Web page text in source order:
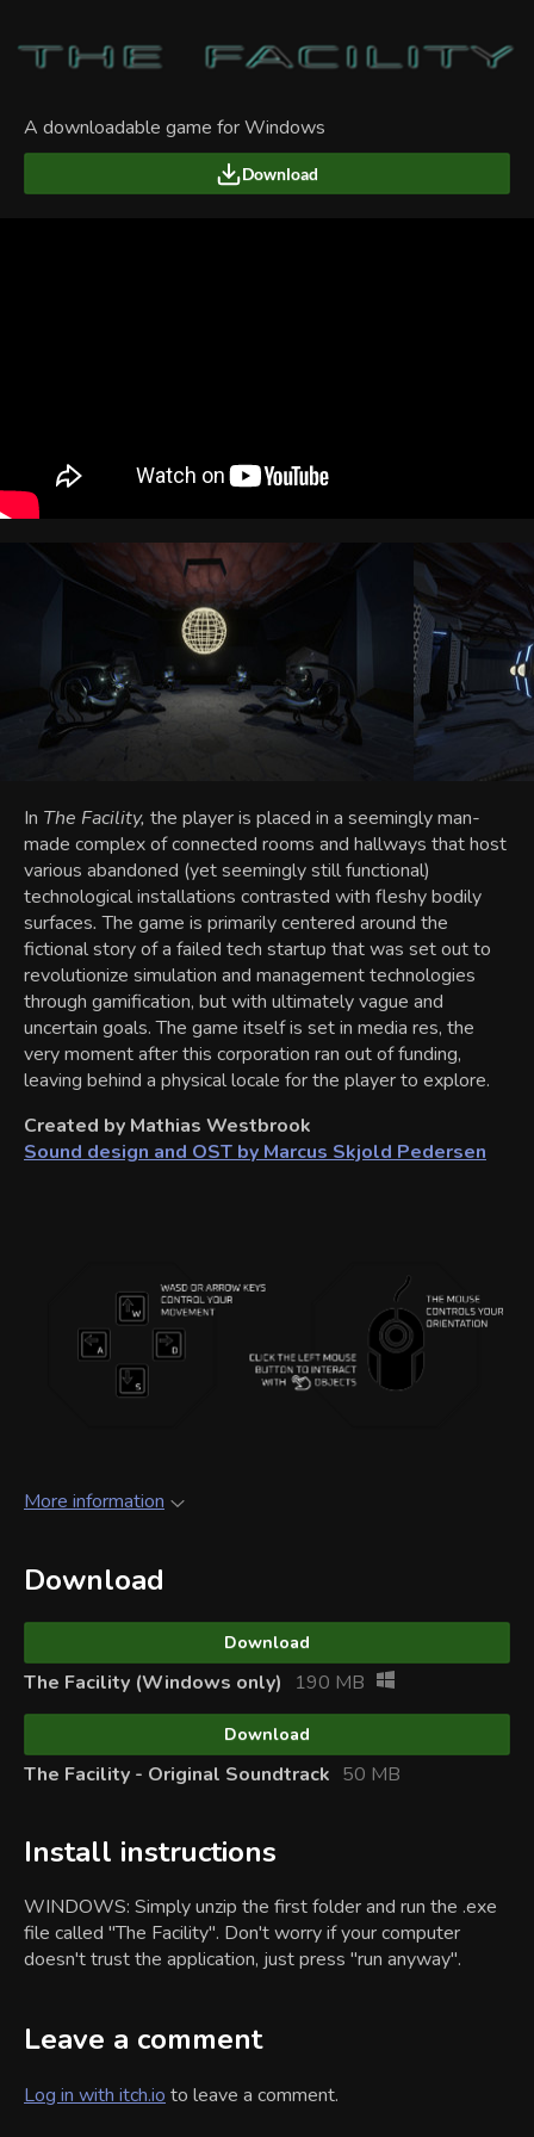
A downloadable game for Windows
Download
In The Facility, the player is placed in a seemingly man-
made complex of connected rooms and hallways that host
various abandoned (yet seemingly still functional)
technological installations contrasted with fleshy bodily
surfaces.The game is primarily centered around the
fictional story of a failed tech startup that was set out to
revolutionize simulation and management technologies
through gamification, but with ultimately vague and
uncertain goals. The game itself is set in media res, the
very moment after this corporation ran out of funding,
leaving behind a physical locale for the player to explore.
Created by Mathias Westbrook
Sound design and OST by Marcus Skjold Pedersen
More information
Download
Download
The Facility (Windows only) 190 MB
Download
The Facility - Original Soundtrack 50 MB
Install instructions
WINDOWS: Simply unzip the first folder and run the .exe
file called "The Facility". Don't worry if your computer
doesn't trust the application, just press "run anyway".
Leave a comment
Log in with itch.ioto leave a comment.